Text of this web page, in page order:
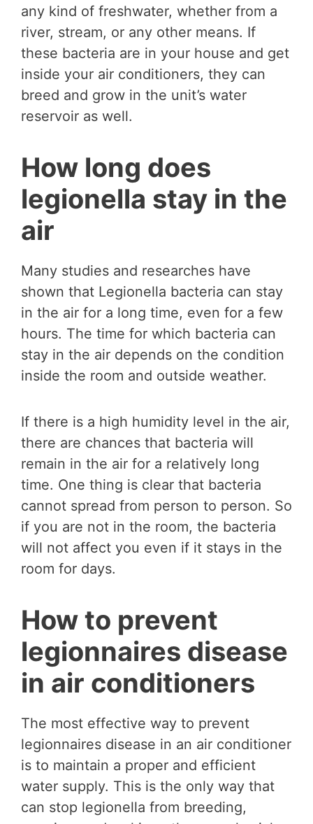
any kind of freshwater, whether from a
river, stream, or any other means. If
these bacteria are in your house and get
inside your air conditioners, they can
breed and grow in the unit’s water
reservoir as well.
How long does
legionella stay in the
air
Many studies and researches have
shown that Legionella bacteria can stay
in the air for a long time, even for a few
hours. The time for which bacteria can
stay in the air depends on the condition
inside the room and outside weather.
If there is a high humidity level in the air,
there are chances that bacteria will
remain in the air for a relatively long
time. One thing is clear that bacteria
cannot spread from person to person. So
if you are not in the room, the bacteria
will not affect you even if it stays in the
room for days.
How to prevent
legionnaires disease
in air conditioners
The most effective way to prevent
legionnaires disease in an air conditioner
is to maintain a proper and efficient
water supply. This is the only way that
can stop legionella from breeding,